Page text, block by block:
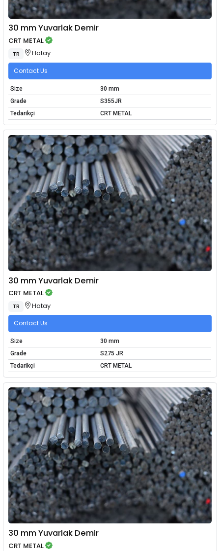
30 mm Yuvarlak Demir
CRT METAL
TR Hatay
Contact Us
Size
30 mm
Grade
S355JR
Tedarikçi
CRT METAL
30 mm Yuvarlak Demir
CRT METAL
TR Hatay
Contact Us
Size
30 mm
Grade
S275 JR
Tedarikçi
CRT METAL
30 mm Yuvarlak Demir
CRT METAL